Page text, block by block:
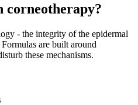
corneotherapy?
- the integrity of the epidermal
are built around
these mechanisms.